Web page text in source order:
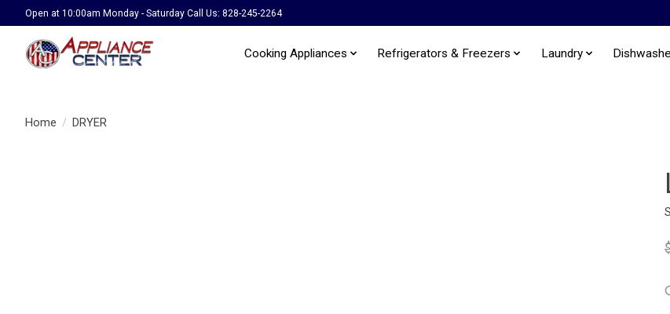
Open at 10:00am Monday - Saturday Call Us: 828-245-2264
Cooking Appliances Refrigerators & Freezers Laundry
Home / DRYER